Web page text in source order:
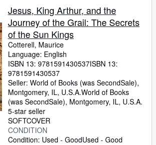
Jesus, King Arthur, and the
Journey of the Grail: The Secrets
of the Sun Kings
Cotterell, Maurice
Language: English
ISBN 13: 9781591430537ISBN 13:
9781591430537
Seller: World of Books (was SecondSale),
Montgomery, IL, U.S.A.World of Books
(was SecondSale), Montgomery, IL, U.S.A.
5-star seller
SOFTCOVER
CONDITION
Condition: Used - GoodUsed - Good